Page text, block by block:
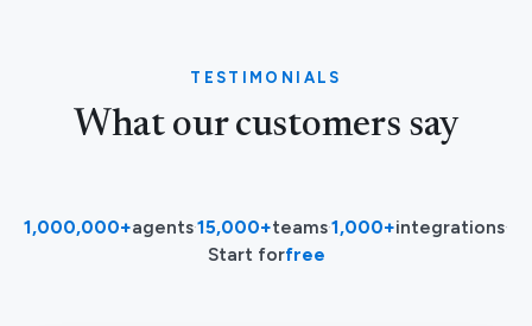
TESTIMONIALS
What our customers say
1,000,000+agents·15,000+teams·1,000+integrations·
Start forfree